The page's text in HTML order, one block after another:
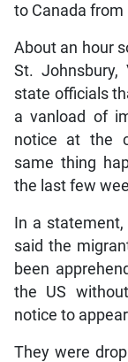
to Canada from
About an hour
St. Johnsbury,
state officials
a vanload of
notice at the
same thing
the last few
In a statement,
said the
been
the US
notice to
They were